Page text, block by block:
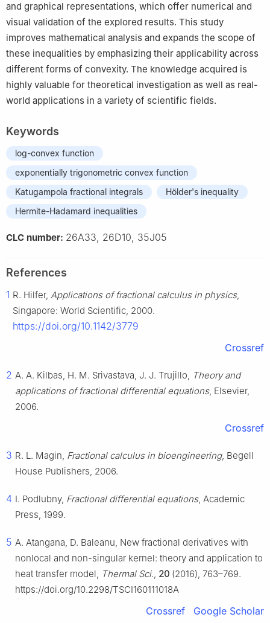
and graphical representations, which offer numerical and
visual validation of the explored results. This study
improves mathematical analysis and expands the scope of
these inequalities by emphasizing their applicability across
different forms of convexity. The knowledge acquired is
highly valuable for theoretical investigation as well as real-
world applications in a variety of scientific fields.
Keywords
log-convex function
exponentially trigonometric convex function
Katugampola fractional integrals
Hölder's inequality
Hermite-Hadamard inequalities
CLC number: 26A33, 26D10, 35J05
References
1 R. Hilfer, Applications of fractional calculus in physics,
Singapore: World Scientific, 2000.
https://doi.org/10.1142/3779
Crossref
2 A. A. Kilbas, H. M. Srivastava, J. J. Trujillo, Theory and
applications of fractional differential equations, Elsevier,
2006.
Crossref
3 R. L. Magin, Fractional calculus in bioengineering, Begell
House Publishers, 2006.
4 I. Podlubny, Fractional differential equations, Academic
Press, 1999.
5 A. Atangana, D. Baleanu, New fractional derivatives with
nonlocal and non-singular kernel: theory and application to
heat transfer model, Thermal Sci., 20 (2016), 763–769.
https://doi.org/10.2298/TSCI160111018A
Crossref Google Scholar